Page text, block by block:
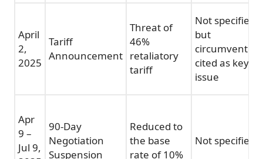
April
2,
2025
Tariff
Announcement
Threat of
46%
retaliatory
tariff
Not specified,
but
circumvention
cited as key
issue
Apr
9 –
Jul 9,
90-Day
Negotiation
Suspension
Reduced to
the base
rate of 10%
Not specified